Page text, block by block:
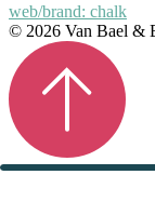
web/brand: chalk
© 2026 Van Bael &